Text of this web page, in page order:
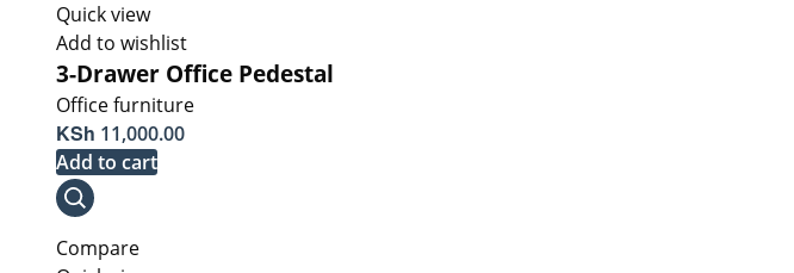
Quick view
Add to wishlist
3-Drawer Office Pedestal
Office furniture
KSh 11,000.00
Add to cart
Compare